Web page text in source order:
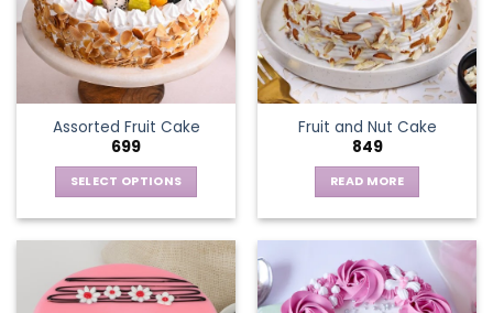
Assorted Fruit Cake
699
SELECT OPTIONS
multiple
variants.
Fruit and Nut Cake
849
READ MORE